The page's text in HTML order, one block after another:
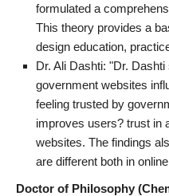
formulated a
This theory provides a
design education,
Dr. Ali Dashti: "Dr.
government websites
feeling trusted by
improves users? trust in
websites. The findings
are different both in
Doctor of Philosophy